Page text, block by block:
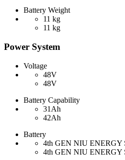
Battery Weight
11 kg
11 kg
Power System
Voltage
48V
48V
Battery Capability
31Ah
42Ah
Battery
4th GEN NIU ENERGY
4th GEN NIU ENERGY